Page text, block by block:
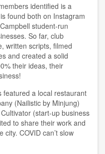
identified is a
found both on Instagram
student-run
So far, club
written scripts, filmed
and created a solid
their ideas, their
featured a local restaurant
(Nailistic by Minjung)
(start-up business
to share their work and
COVID can’t slow